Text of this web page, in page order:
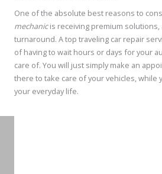
One of the absolute best reasons to
mechanicis receiving premium solutions,
turnaround. A top traveling car repair
of having to wait hours or days for your
care of. You will just simply make an
there to take care of your vehicles, while
your everyday life.